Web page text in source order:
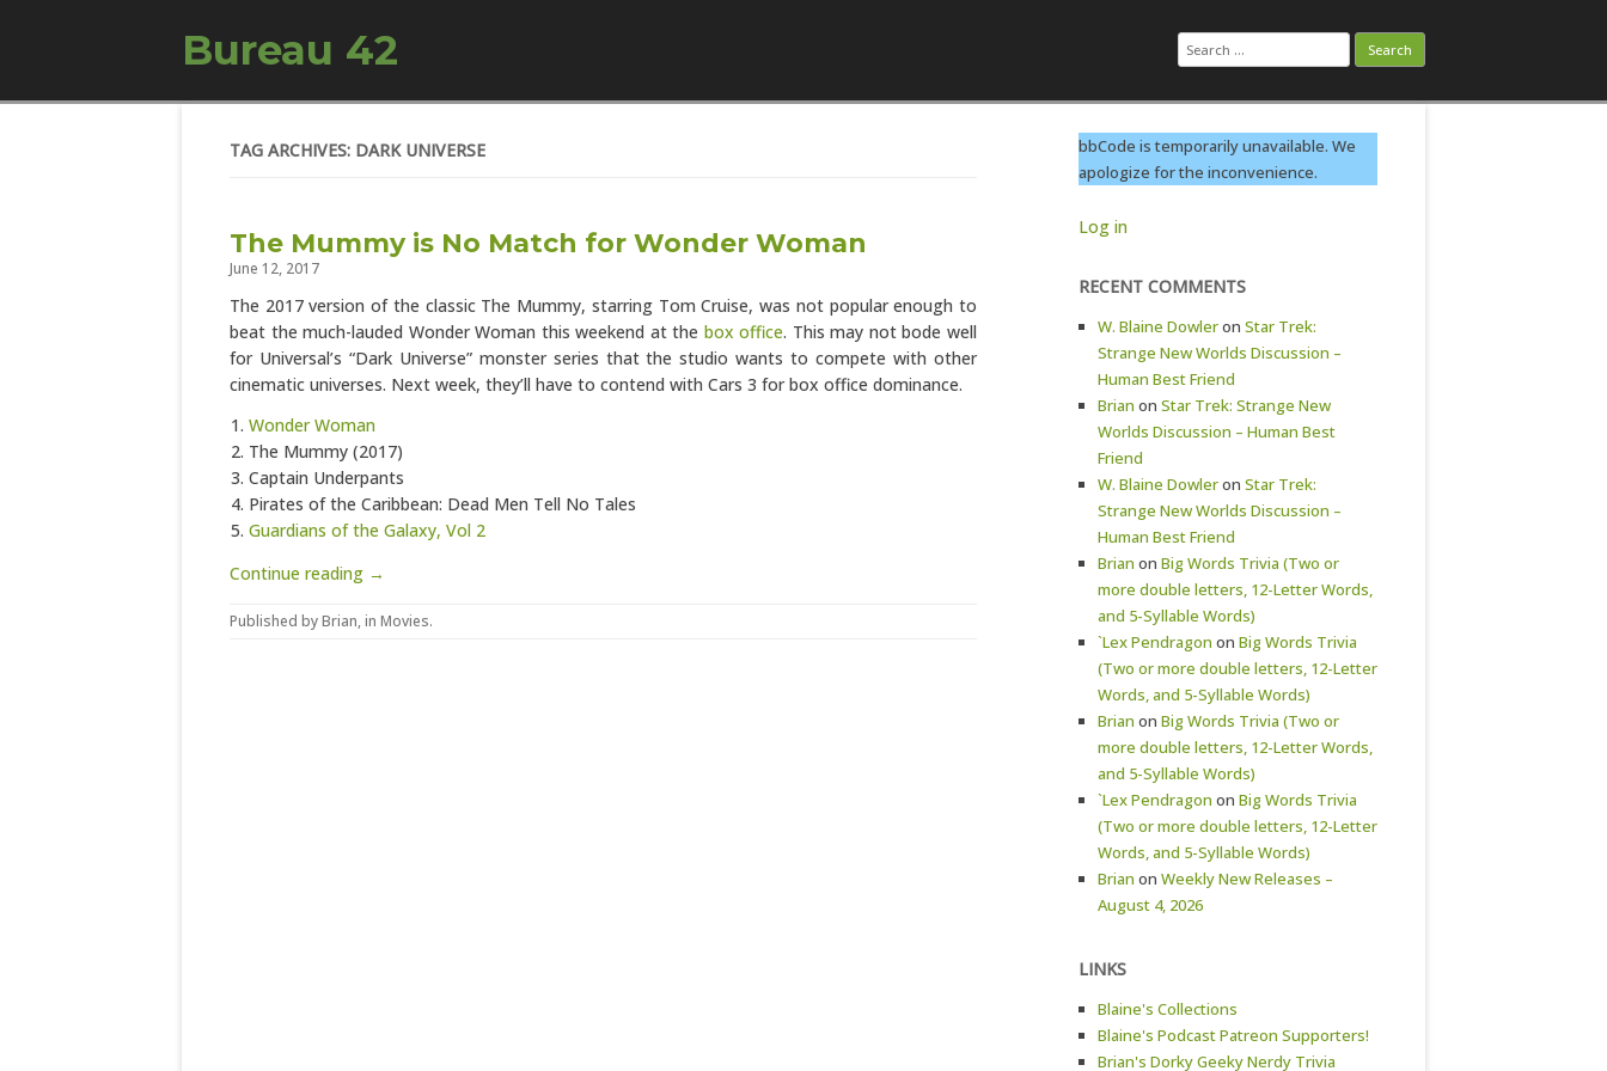
Bureau 42 Search
for:
Skip to content
TAG ARCHIVES: DARK UNIVERSE
The Mummy is No Match for Wonder Woman
June 12, 2017
The 2017 version of the classic The Mummy, starring Tom Cruise, was not popular enough to
beat the much-lauded Wonder Woman this weekend at the box office. This may not bode well
for Universal’s “Dark Universe” monster series that the studio wants to compete with other
cinematic universes. Next week, they’ll have to contend with Cars 3 for box office dominance.
Wonder Woman
The Mummy (2017)
Captain Underpants
Pirates of the Caribbean: Dead Men Tell No Tales
Guardians of the Galaxy, Vol 2
Continue reading →
Published byBrian, in Movies.
bbCode is temporarily unavailable. We
apologize for the inconvenience.
Log in
RECENT COMMENTS
W. Blaine Dowleron Star Trek:
Strange New Worlds Discussion –
Human Best Friend
Brian on Star Trek: Strange New
Worlds Discussion – Human Best
Friend
W. Blaine Dowleron Star Trek:
Strange New Worlds Discussion –
Human Best Friend
Brian on Big Words Trivia (Two or
more double letters, 12-Letter Words,
and 5-Syllable Words)
`Lex Pendragon on Big Words Trivia
(Two or more double letters, 12-Letter
Words, and 5-Syllable Words)
Brian on Big Words Trivia (Two or
more double letters, 12-Letter Words,
and 5-Syllable Words)
`Lex Pendragon on Big Words Trivia
(Two or more double letters, 12-Letter
Words, and 5-Syllable Words)
Brian on Weekly New Releases –
August 4, 2026
LINKS
Blaine's Collections
Blaine's Podcast Patreon Supporters!
Brian's Dorky Geeky Nerdy Trivia